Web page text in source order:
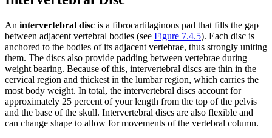
An intervertebral disc is a fibrocartilaginous pad that fills the gap
between adjacent vertebral bodies (see Figure 7.4.5). Each disc is
anchored to the bodies of its adjacent vertebrae, thus strongly uniting
them. The discs also provide padding between vertebrae during
weight bearing. Because of this, intervertebral discs are thin in the
cervical region and thickest in the lumbar region, which carries the
most body weight. In total, the intervertebral discs account for
approximately 25 percent of your length from the top of the pelvis
and the base of the skull. Intervertebral discs are also flexible and
can change shape to allow for movements of the vertebral column.